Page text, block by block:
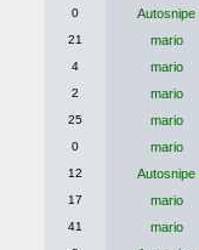
0 Autosnipe
21 mario
4 mario
2 mario
25 mario
0 mario
12 Autosnipe
17 mario
41 mario